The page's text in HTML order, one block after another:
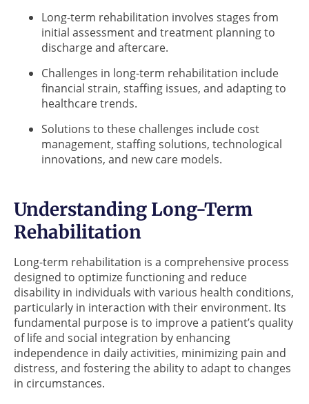
Long-term rehabilitation involves stages from
initial assessment and treatment planning to
discharge and aftercare.
Challenges in long-term rehabilitation include
financial strain, staffing issues, and adapting to
healthcare trends.
Solutions to these challenges include cost
management, staffing solutions, technological
innovations, and new care models.
Understanding Long-Term
Rehabilitation
Long-term rehabilitation is a comprehensive process
designed to optimize functioning and reduce
disability in individuals with various health conditions,
particularly in interaction with their environment. Its
fundamental purpose is to improve a patient’s quality
of life and social integration by enhancing
independence in daily activities, minimizing pain and
distress, and fostering the ability to adapt to changes
in circumstances.